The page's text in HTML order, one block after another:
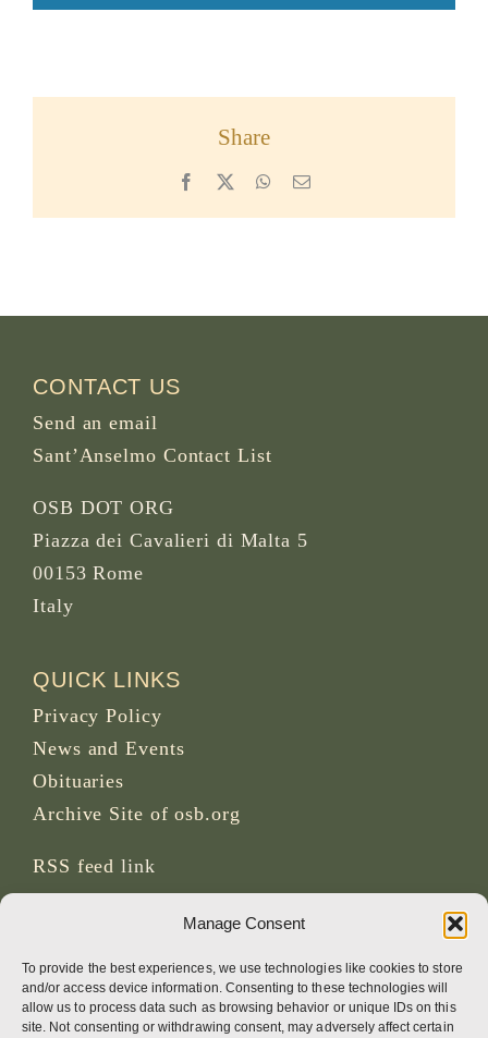
Manage Consent
To provide the best experiences, we use technologies like cookies to store
and/or access device information. Consenting to these technologies will
allow us to process data such as browsing behavior or unique IDs on this
site. Not consenting or withdrawing consent, may adversely affect certain
Share
Facebook WhatsApp
Email
CONTACT US
Send an email
Sant’Anselmo Contact List
OSB DOT ORG
Piazza dei Cavalieri di Malta 5
00153 Rome
Italy
QUICK LINKS
Privacy Policy
News and Events
Obituaries
Archive Site of osb.org
RSS feed link